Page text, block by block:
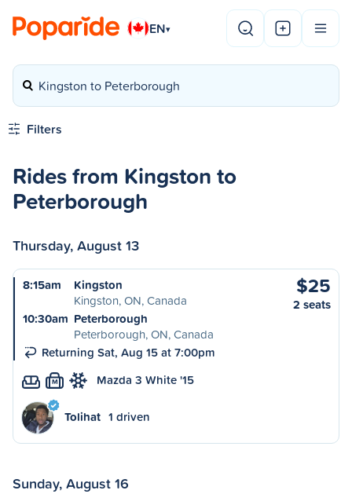
EN▾
Kingston to Peterborough
Filters
Rides from Kingston to
Peterborough
Thursday, August 13
8:15am
Kingston
Kingston, ON, Canada
10:30am Peterborough
Peterborough, ON, Canada
Returning Sat, Aug 15 at 7:00pm
$25
2 seats
M Mazda 3 White '15
Tolihat 1 driven
Sunday, August 16